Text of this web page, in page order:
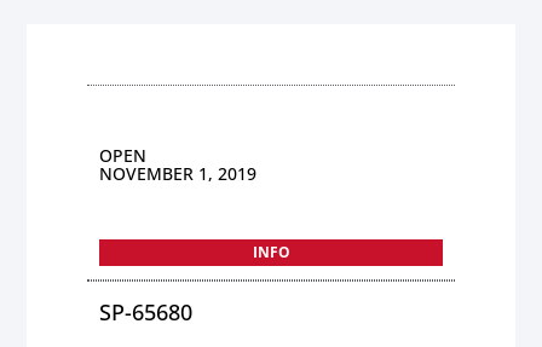
OPEN
NOVEMBER 1, 2019
INFO
SP-65680